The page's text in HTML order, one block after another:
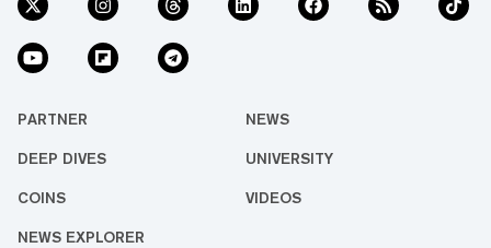
PARTNER NEWS
DEEP DIVES UNIVERSITY
COINS VIDEOS
NEWS EXPLORER